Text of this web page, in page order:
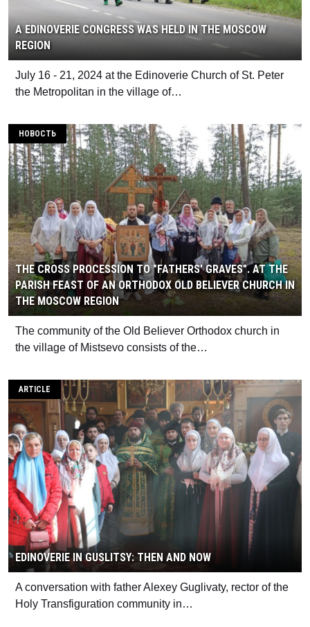
A EDINOVERIE CONGRESS WAS HELD IN THE MOSCOW
REGION
July 16 - 21, 2024 at the Edinoverie Church of St. Peter
the Metropolitan in the village of…
НОВОСТЬ
THE CROSS PROCESSION TO "FATHERS' GRAVES". AT THE
PARISH FEAST OF AN ORTHODOX OLD BELIEVER CHURCH IN
THE MOSCOW REGION
The community of the Old Believer Orthodox church in
the village of Mistsevo consists of the…
ARTICLE
EDINOVERIE IN GUSLITSY: THEN AND NOW
A conversation with father Alexey Guglivaty, rector of the
Holy Transfiguration community in…